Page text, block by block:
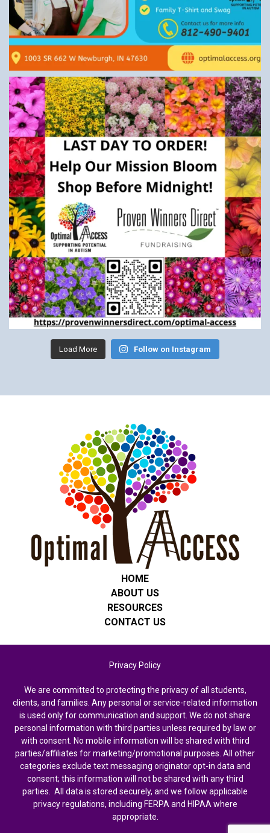
Load More Follow on Instagram
HOME
ABOUT US
RESOURCES
CONTACT US
Privacy Policy
We are committed to protecting the privacy of all students,
clients, and families. Any personal or service-related information
is used only for communication and support. We do not share
personal information with third parties unless required by law or
with consent. No mobile information will be shared with third
parties/affiliates for marketing/promotional purposes. All other
categories exclude text messaging originator opt-in data and
consent; this information will not be shared with any third
parties. All data is stored securely, and we follow applicable
privacy regulations, including FERPA and HIPAA where
appropriate.